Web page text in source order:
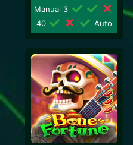
Manual 3
40
Auto